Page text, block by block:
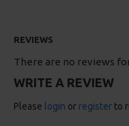
REVIEWS
There are no reviews
WRITE A REVIEW
Please login or register to